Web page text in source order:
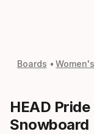
Boards
HEAD Pride
Snowboard